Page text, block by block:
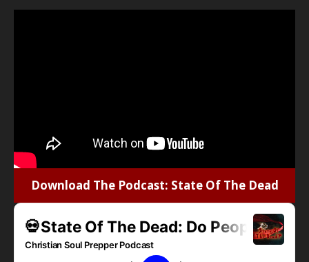
Download The Podcast: State Of The Dead